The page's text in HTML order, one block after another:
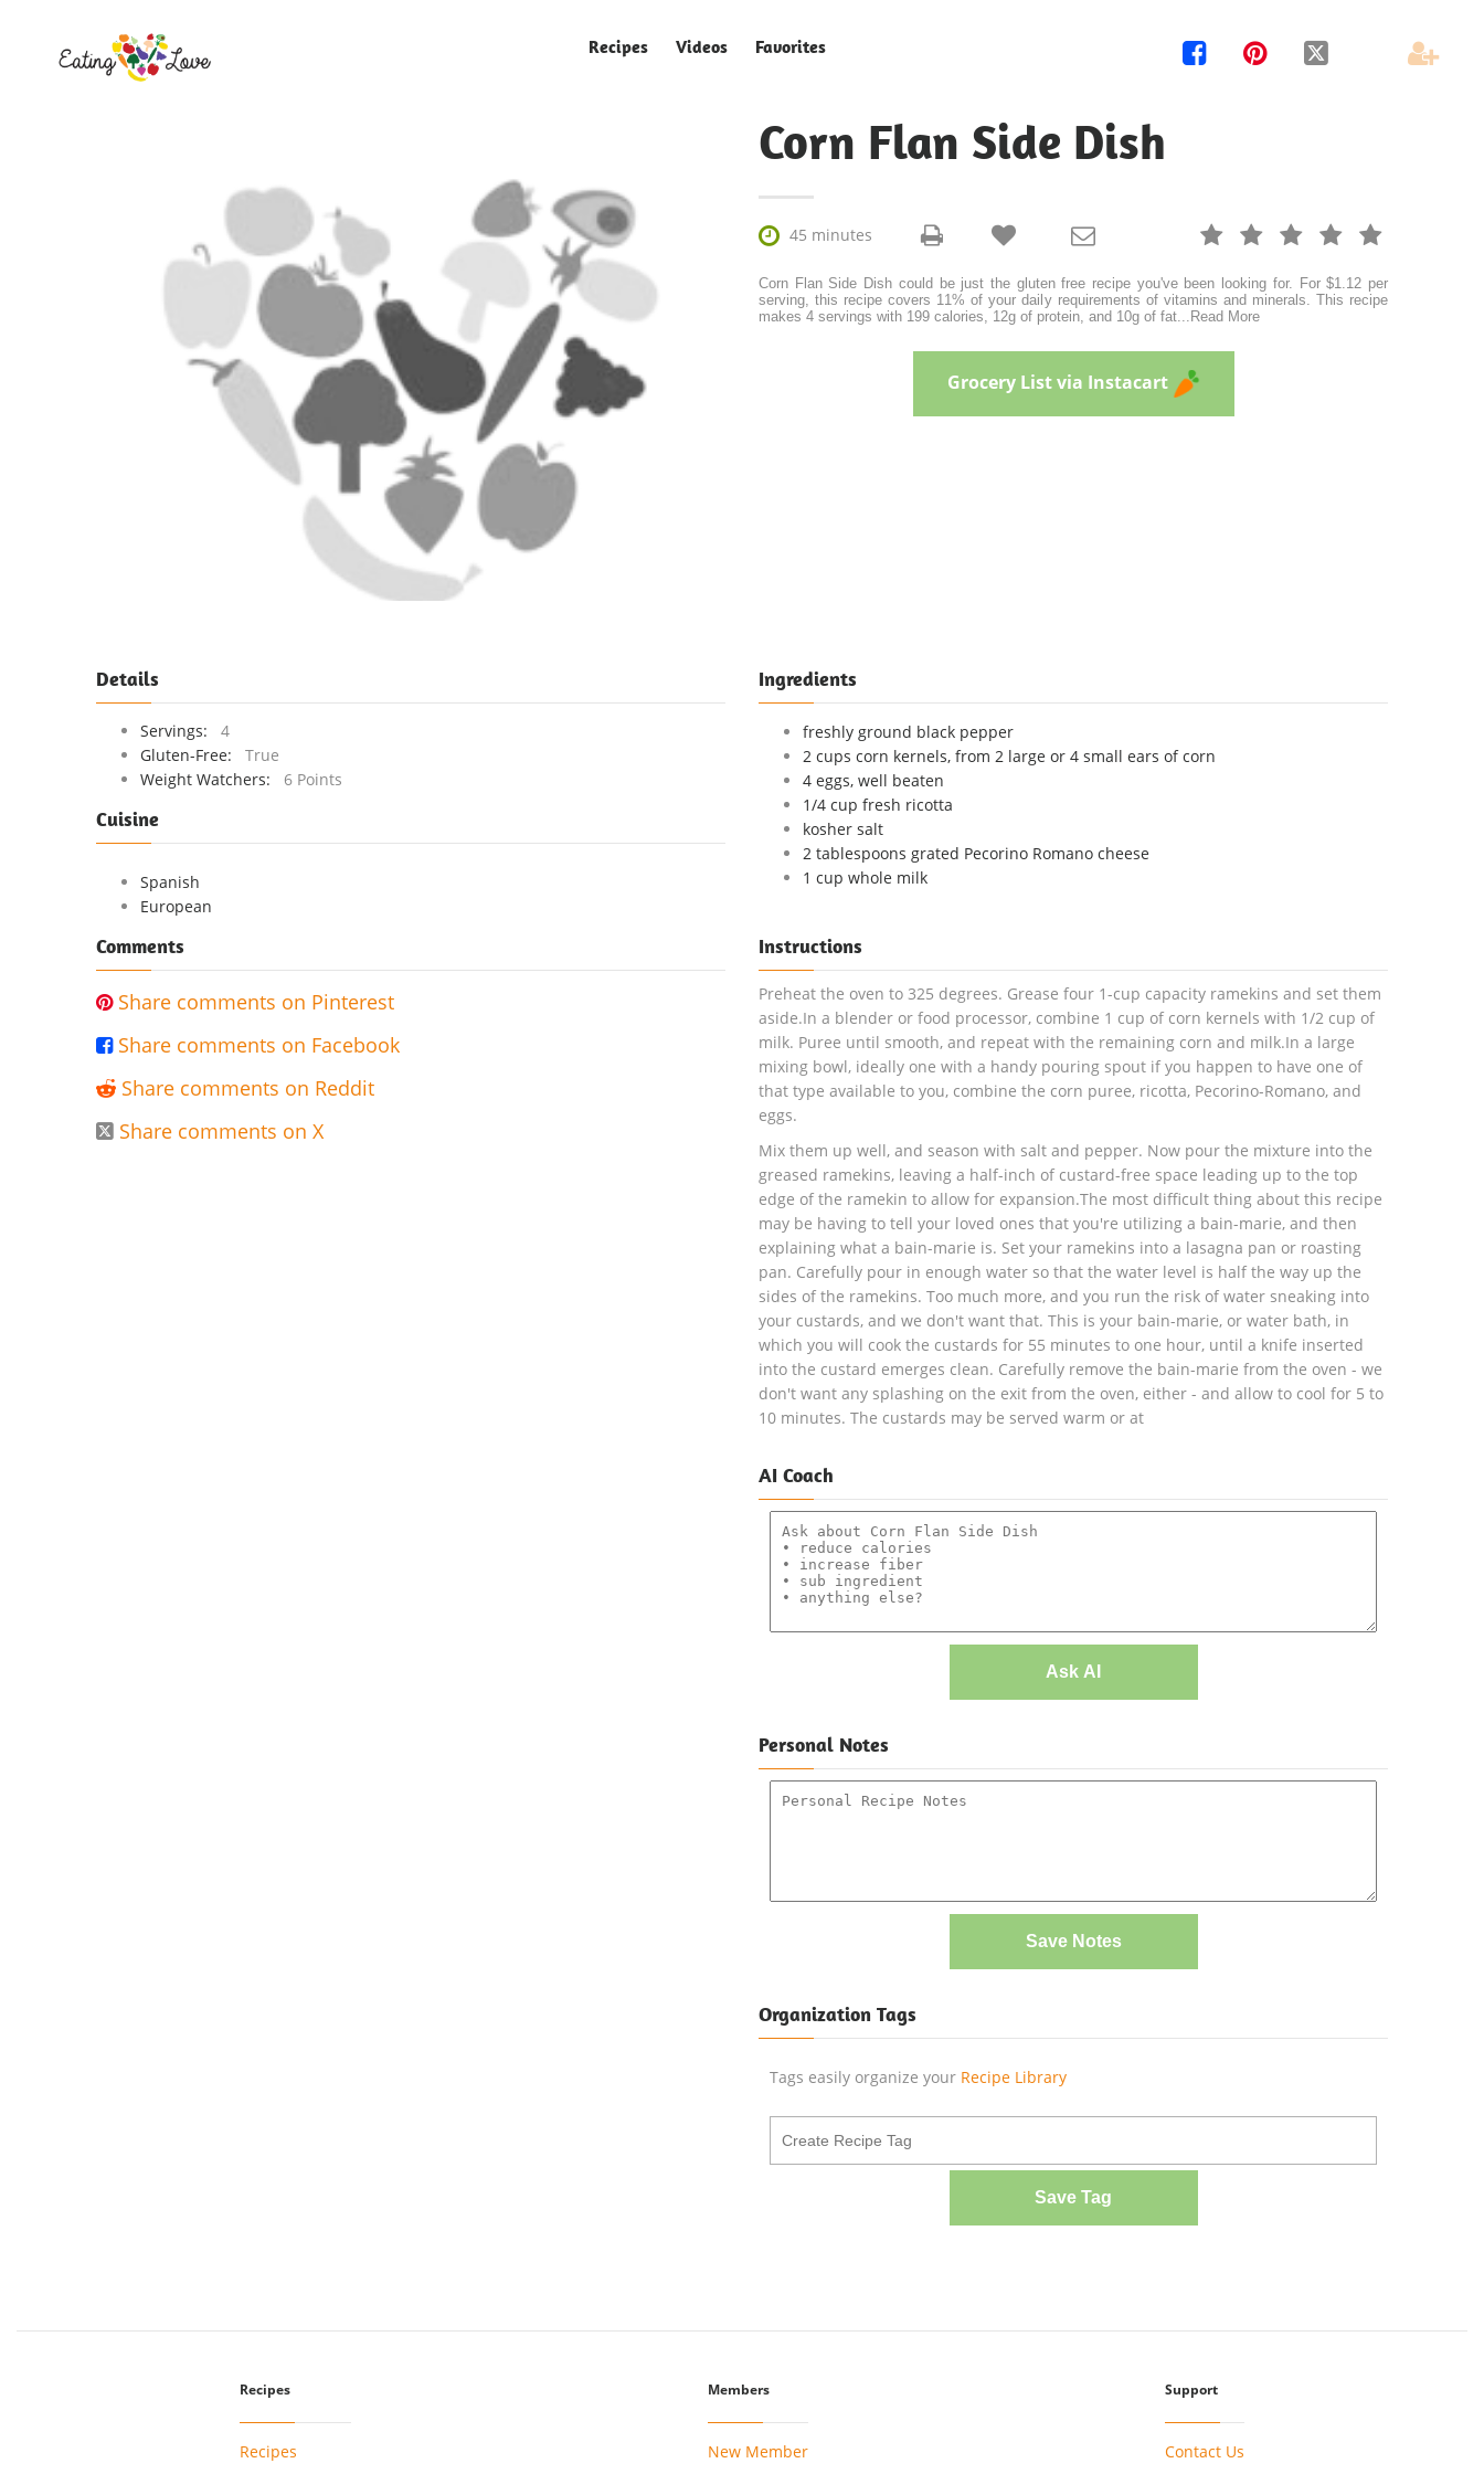
Recipes Videos Favorites    
Corn Flan Side Dish
 45 minutes     
 
Corn Flan Side Dish could be just the gluten free recipe you've been looking for. For $1.12 per
serving, this recipe covers 11% of your daily requirements of vitamins and minerals. This recipe
makes 4 servings with 199 calories, 12g of protein, and 10g of fat... Read More
Grocery List via Instacart
Details
Servings:
4
Gluten-Free:
True
Weight Watchers:
6 Points
Cuisine
Spanish
European
Comments
 Share comments on Pinterest
 Share comments on Facebook
 Share comments on Reddit
 Share comments on X
Ingredients
freshly ground black pepper
2 cups corn kernels, from 2 large or 4 small ears of corn
4 eggs, well beaten
1/4 cup fresh ricotta
kosher salt
2 tablespoons grated Pecorino Romano cheese
1 cup whole milk
Instructions
Preheat the oven to 325 degrees. Grease four 1-cup capacity ramekins and set them
aside.In a blender or food processor, combine 1 cup of corn kernels with 1/2 cup of
milk. Puree until smooth, and repeat with the remaining corn and milk.In a large
mixing bowl, ideally one with a handy pouring spout if you happen to have one of
that type available to you, combine the corn puree, ricotta, Pecorino-Romano, and
eggs.
Mix them up well, and season with salt and pepper. Now pour the mixture into the
greased ramekins, leaving a half-inch of custard-free space leading up to the top
edge of the ramekin to allow for expansion.The most difficult thing about this recipe
may be having to tell your loved ones that you're utilizing a bain-marie, and then
explaining what a bain-marie is. Set your ramekins into a lasagna pan or roasting
pan. Carefully pour in enough water so that the water level is half the way up the
sides of the ramekins. Too much more, and you run the risk of water sneaking into
your custards, and we don't want that. This is your bain-marie, or water bath, in
which you will cook the custards for 55 minutes to one hour, until a knife inserted
into the custard emerges clean. Carefully remove the bain-marie from the oven - we
don't want any splashing on the exit from the oven, either - and allow to cool for 5 to
10 minutes. The custards may be served warm or at
AI Coach
Ask AI
Personal Notes
Save Notes
Organization Tags
Tags easily organize your Recipe Library
Save Tag
Recipes
Recipes
Members
New Member
Support
Contact Us